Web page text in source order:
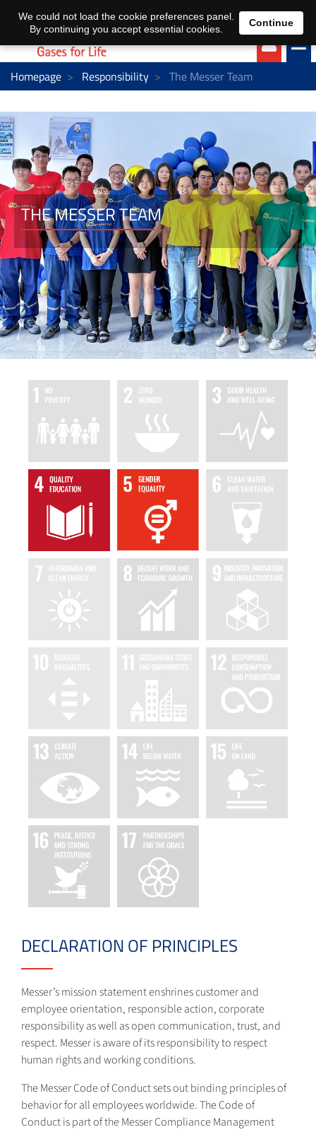
EN DE
Homepage Responsibility The Messer Team
THE MESSER TEAM
DECLARATION OF PRINCIPLES
Messer’s mission statement enshrines customer and
employee orientation, responsible action, corporate
responsibility as well as open communication, trust, and
respect. Messer is aware of its responsibility to respect
human rights and working conditions.
The Messer Code of Conduct sets out binding principles of
behavior for all employees worldwide. The Code of
Conduct is part of the Messer Compliance Management
We could not load the cookie preferences panel.
By continuing you accept essential cookies.
Continue